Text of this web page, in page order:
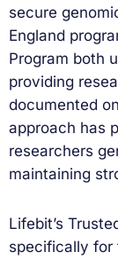
secure
England
Program both
providing
documented
approach has
researchers
maintaining
Lifebit’s
specifically for